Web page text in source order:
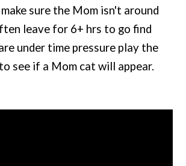
sure the Mom isn't around
leave for 6+ hrs to go find
under time pressure play the
see if a Mom cat will appear.